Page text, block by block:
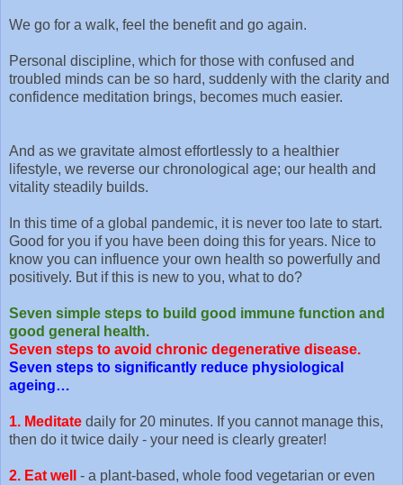
We go for a walk, feel the benefit and go again.
Personal discipline, which for those with confused and
troubled minds can be so hard, suddenly with the clarity and
confidence meditation brings, becomes much easier.
And as we gravitate almost effortlessly to a healthier
lifestyle, we reverse our chronological age; our health and
vitality steadily builds.
In this time of a global pandemic, it is never too late to start.
Good for you if you have been doing this for years. Nice to
know you can influence your own health so powerfully and
positively. But if this is new to you, what to do?
Seven simple steps to build good immune function and
good general health.
Seven steps to avoid chronic degenerative disease.
Seven steps to significantly reduce physiological
ageing…
1. Meditate daily for 20 minutes. If you cannot manage this,
then do it twice daily - your need is clearly greater!
2. Eat well
- a plant-based, whole food vegetarian or even